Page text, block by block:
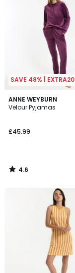
SAVE 48% | EXTRA20
ANNE WEYBURN
Velour Pyjamas
£45.99
4.6
/ 5
4.6
/